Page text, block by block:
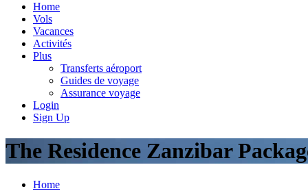
Home
Vols
Vacances
Activités
Plus
Transferts aéroport
Guides de voyage
Assurance voyage
Login
Sign Up
The Residence Zanzibar
Home